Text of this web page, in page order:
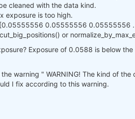
cleaned with the data kind.
exposure is too high.
0.05555556 0.05555556
or
Exposure of 0.0588 is below
the warning " WARNING! The kind of
I fix according to this warning.